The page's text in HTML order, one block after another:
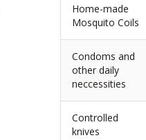
Home-made
Mosquito Coils
Condoms and
other daily
neccessities
Controlled
knives